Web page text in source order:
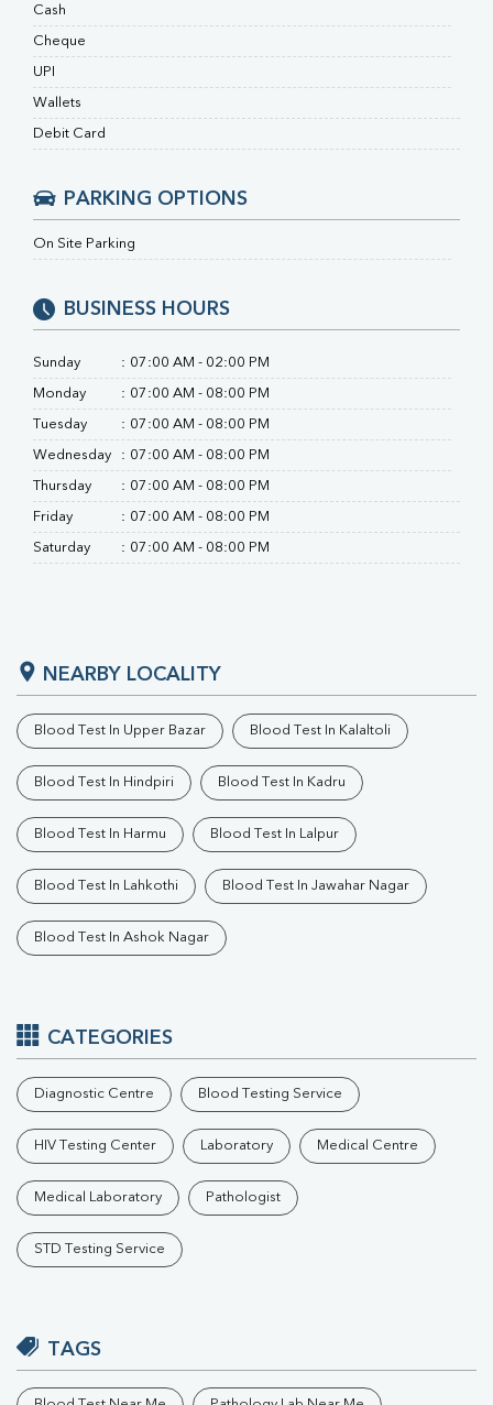
Folic Acid
Cash
Cheque
UPI
Wallets
Debit Card
PARKING OPTIONS
On Site Parking
BUSINESS HOURS
Sunday : 07:00 AM - 02:00 PM
Monday : 07:00 AM - 08:00 PM
Tuesday : 07:00 AM - 08:00 PM
Wednesday : 07:00 AM - 08:00 PM
Thursday : 07:00 AM - 08:00 PM
Friday : 07:00 AM - 08:00 PM
Saturday : 07:00 AM - 08:00 PM
NEARBY LOCALITY
Blood Test In Upper Bazar Blood Test In Kalaltoli
Blood Test In Hindpiri Blood Test In Kadru
Blood Test In Harmu Blood Test In Lalpur
Blood Test In Lahkothi Blood Test In Jawahar Nagar
Blood Test In Ashok Nagar
CATEGORIES
Diagnostic Centre Blood Testing Service
HIV Testing Center Laboratory Medical Centre
Medical Laboratory Pathologist
STD Testing Service
TAGS